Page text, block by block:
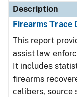
Description
Firearms Trace
This report
assist law
It includes
firearms
calibers, source